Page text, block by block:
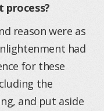
process?
reason were as
had
for these
the
and put aside